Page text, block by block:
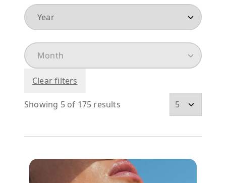
Clear filters
Showing 5 of 175 results